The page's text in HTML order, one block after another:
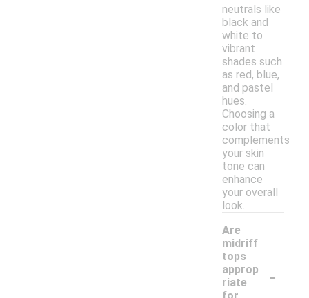
neutrals like
black and
white to
vibrant
shades such
as red, blue,
and pastel
hues.
Choosing a
color that
complements
your skin
tone can
enhance
your overall
look.
Are
midriff
tops
approp
riate
-